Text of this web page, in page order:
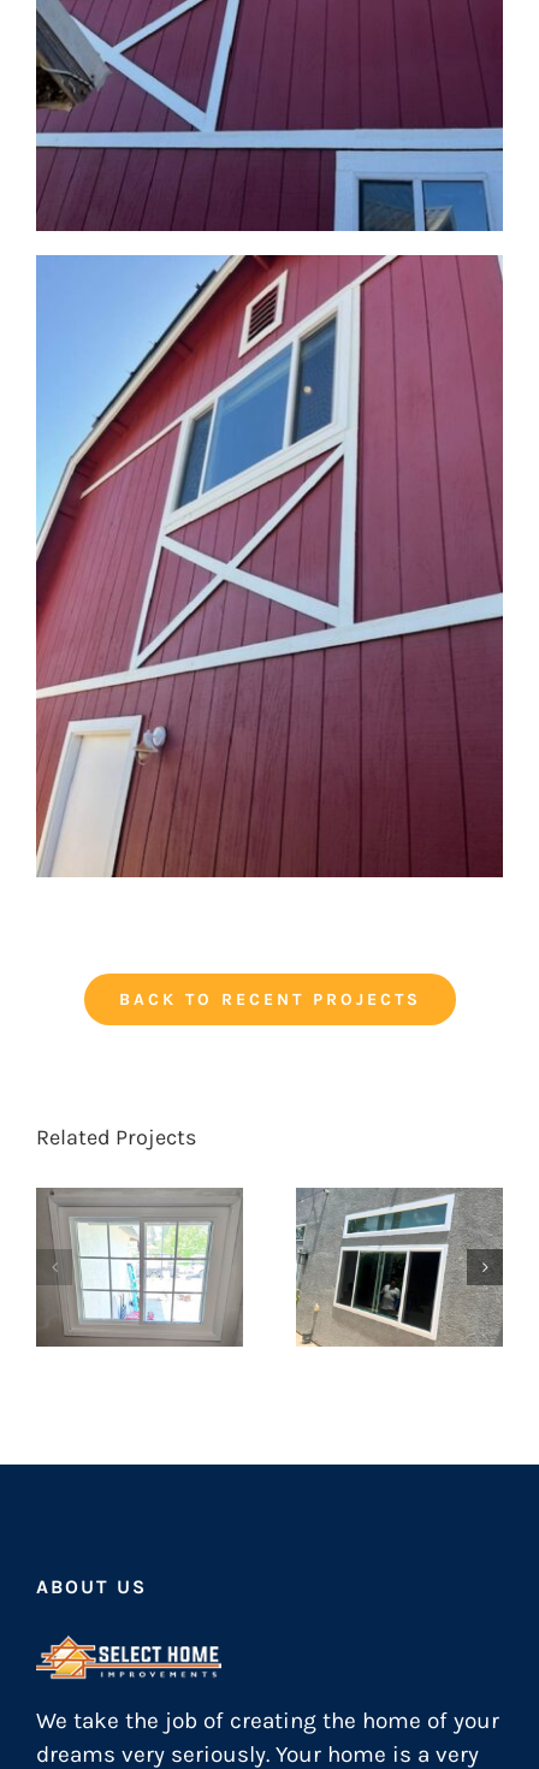
BACK TO RECENT PROJECTS
Related Projects
ABOUT US
We take the job of creating the home of your
dreams very seriously. Your home is a very